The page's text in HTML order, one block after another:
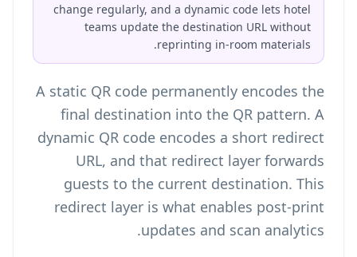
change regularly, and a dynamic code lets hotel
teams update the destination URL without
reprinting in-room materials.
A static QR code permanently encodes the
final destination into the QR pattern. A
dynamic QR code encodes a short redirect
URL, and that redirect layer forwards
guests to the current destination. This
redirect layer is what enables post-print
updates and scan analytics.